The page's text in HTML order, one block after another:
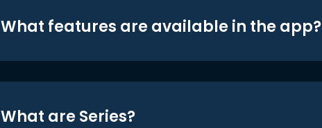
What features are available in the app?
What are Series?